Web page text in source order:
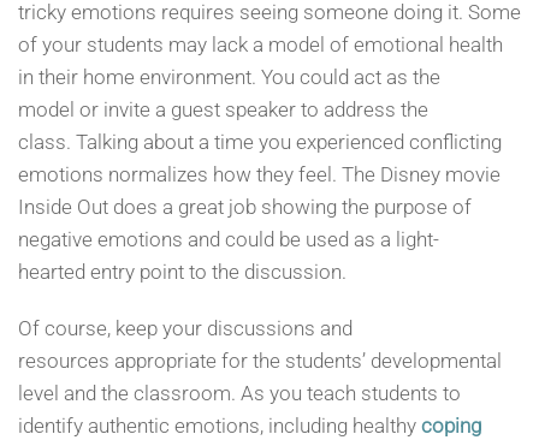
tricky emotions requires seeing someone doing it. Some
of your students may lack a model of emotional health
in their home environment. You could act as the
model or invite a guest speaker to address the
class. Talking about a time you experienced conflicting
emotions normalizes how they feel. The Disney movie
Inside Out does a great job showing the purpose of
negative emotions and could be used as a light-
hearted entry point to the discussion.
Of course, keep your discussions and
resources appropriate for the students’ developmental
level and the classroom. As you teach students to
identify authentic emotions, including healthy coping